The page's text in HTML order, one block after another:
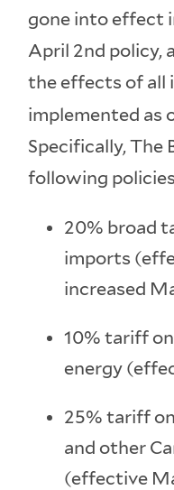
gone into effect
April 2nd policy,
the effects of all
implemented as
Specifically, The
following
20% broad
imports
increased
10% tariff
energy
25% tariff
and other
(effective